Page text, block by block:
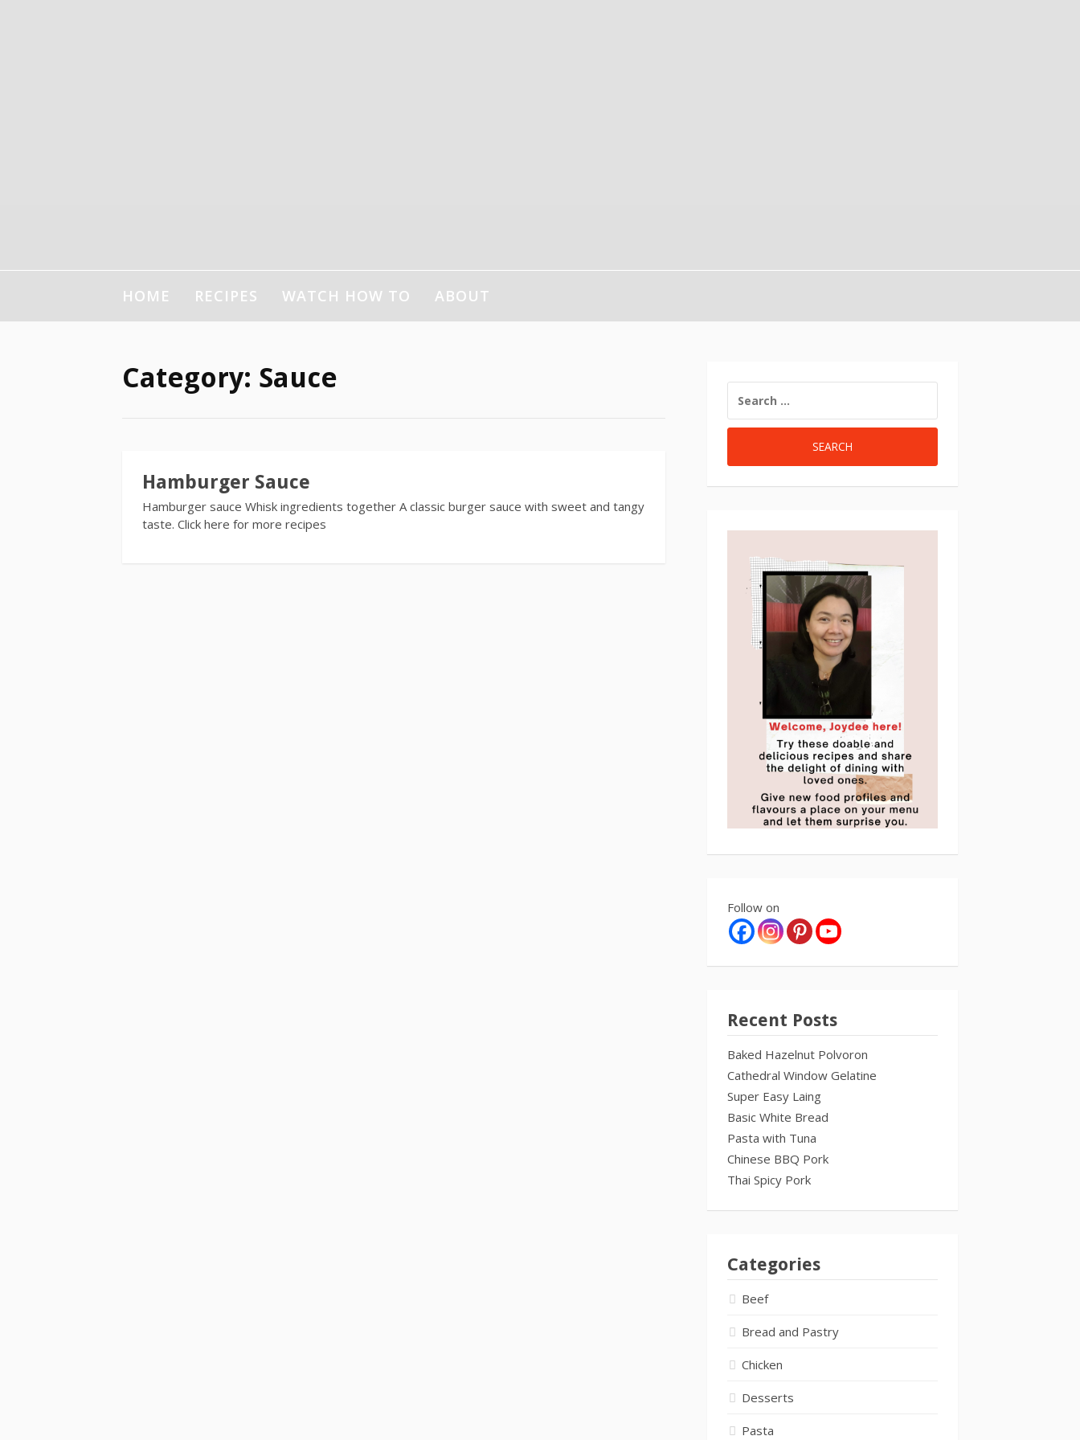
HOME RECIPES WATCH HOW TO ABOUT
Category: Sauce
Hamburger Sauce
Hamburger sauce Whisk ingredients together A classic burger sauce with sweet and tangy
taste. Click here for more recipes
Follow on
Recent Posts
Baked Hazelnut Polvoron
Cathedral Window Gelatine
Super Easy Laing
Basic White Bread
Pasta with Tuna
Chinese BBQ Pork
Thai Spicy Pork
Categories
Beef
Bread and Pastry
Chicken
Desserts
Pasta